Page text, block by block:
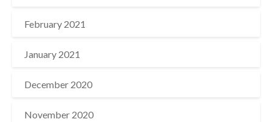
February 2021
January 2021
December 2020
November 2020